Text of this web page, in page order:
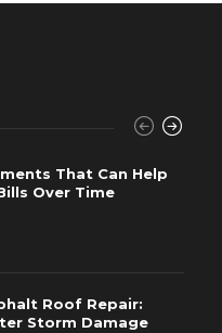
That Can Help
Over Time
Roof Repair:
Storm Damage